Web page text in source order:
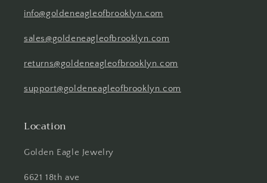
info@goldeneagleofbrooklyn.com
sales@goldeneagleofbrooklyn.com
returns@goldeneagleofbrooklyn.com
support@goldeneagleofbrooklyn.com
Location
Golden Eagle Jewelry
6621 18th ave